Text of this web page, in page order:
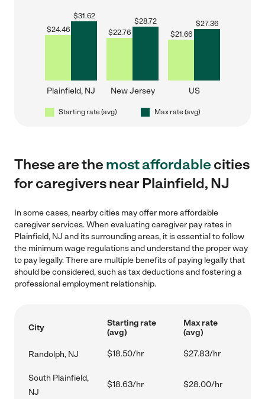
$24.46
$31.62
Plainfield, NJ
$22.76
$28.72
New Jersey
$21.66
$27.36
US
Starting rate (avg) Max rate (avg)
These are themost affordablecities
for caregivers near Plainfield, NJ
In some cases, nearby cities may offer more affordable
caregiver services. When evaluating caregiver pay rates in
Plainfield, NJ and its surrounding areas, it is essential to follow
the minimum wage regulations and understand the proper way
to pay legally. There are multiple benefits of paying legally that
should be considered, such as tax deductions and fostering a
professional employment relationship.
City
Starting rate
(avg)
Max rate
(avg)
Randolph, NJ $18.50/hr $27.83/hr
South Plainfield,
NJ
$18.63/hr $28.00/hr